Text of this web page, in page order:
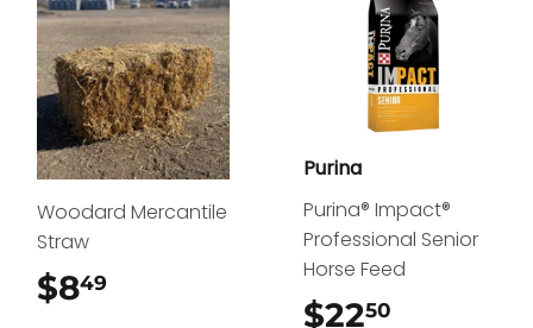
Woodard Mercantile
Straw
$849
Purina
Purina® Impact®
Professional Senior
Horse Feed
$2250